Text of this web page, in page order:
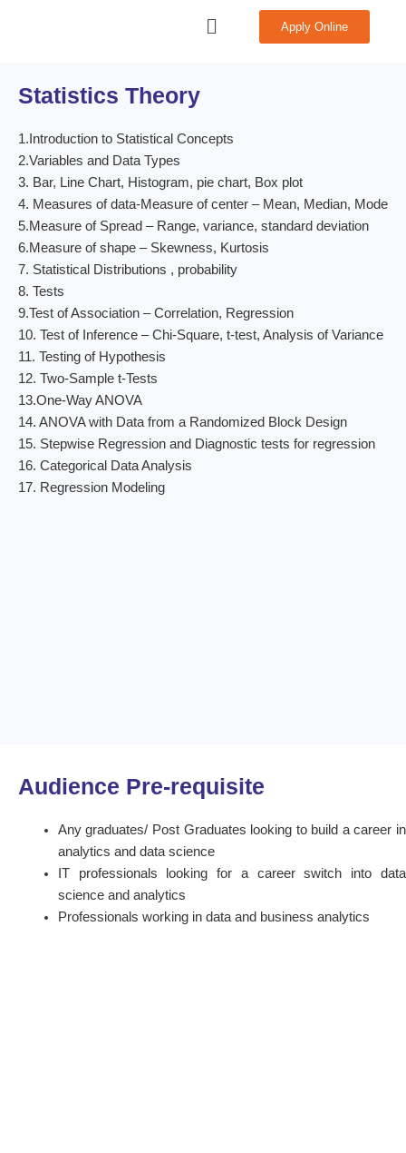
Menu Apply Online
Statistics Theory
1.Introduction to Statistical Concepts
2.Variables and Data Types
3. Bar, Line Chart, Histogram, pie chart, Box plot
4. Measures of data-Measure of center – Mean, Median, Mode
5.Measure of Spread – Range, variance, standard deviation
6.Measure of shape – Skewness, Kurtosis
7. Statistical Distributions , probability
8. Tests
9.Test of Association – Correlation, Regression
10. Test of Inference – Chi-Square, t-test, Analysis of Variance
11. Testing of Hypothesis
12. Two-Sample t-Tests
13.One-Way ANOVA
14. ANOVA with Data from a Randomized Block Design
15. Stepwise Regression and Diagnostic tests for regression
16. Categorical Data Analysis
17. Regression Modeling
Audience Pre-requisite
Any graduates/ Post Graduates looking to build a career in
analytics and data science
IT professionals looking for a career switch into data
science and analytics
Professionals working in data and business analytics